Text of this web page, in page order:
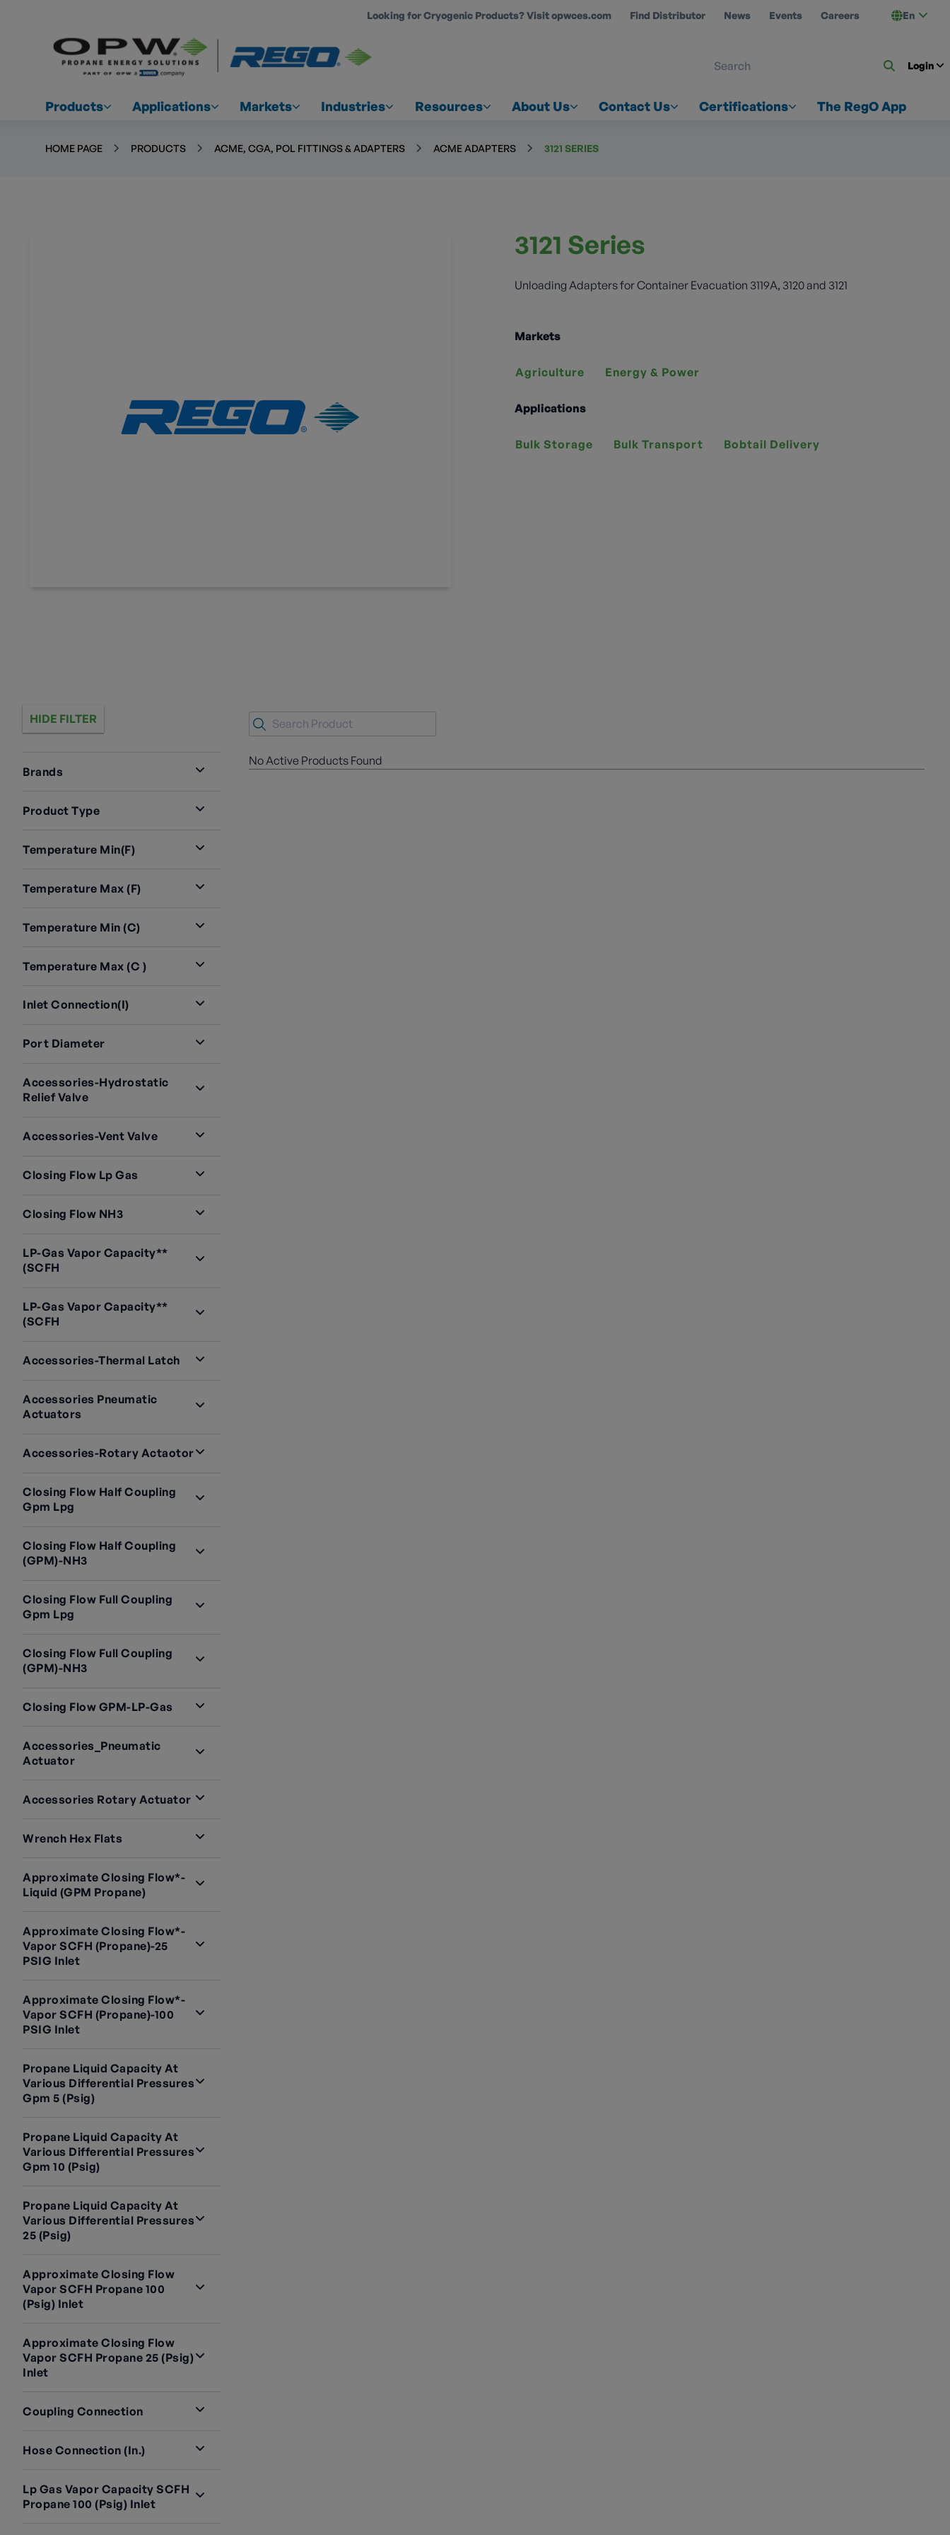
Looking for Cryogenic Products? Visit opwces.com Find Distributor News Events Careers En
Login
Products Applications Markets Industries Resources About Us Contact Us Certifications The RegO App
HOME PAGE PRODUCTS ACME, CGA, POL FITTINGS & ADAPTERS ACME ADAPTERS 3121 SERIES
3121 Series
Unloading Adapters for Container Evacuation 3119A, 3120 and 3121
Markets
Agriculture Energy & Power
Applications
Bulk Storage Bulk Transport Bobtail Delivery
HIDE FILTER
Brands
Product Type
Temperature Min(F)
Temperature Max (F)
Temperature Min (C)
Temperature Max (C )
Inlet Connection(i)
Port Diameter
Accessories-Hydrostatic
Relief Valve
Accessories-Vent Valve
Closing Flow Lp Gas
Closing Flow NH3
LP-Gas Vapor Capacity**
(SCFH
LP-Gas Vapor Capacity**
(SCFH
Accessories-Thermal Latch
Accessories Pneumatic
Actuators
Accessories-Rotary Actaotor
Closing Flow Half Coupling
Gpm Lpg
Closing Flow Half Coupling
(GPM)-NH3
Closing Flow Full Coupling
Gpm Lpg
Closing Flow Full Coupling
(GPM)-NH3
Closing Flow GPM-LP-Gas
Accessories_Pneumatic
Actuator
Accessories Rotary Actuator
Wrench Hex Flats
Approximate Closing Flow*-
Liquid (GPM Propane)
Approximate Closing Flow*-
Vapor SCFH (Propane)-25
PSIG Inlet
Approximate Closing Flow*-
Vapor SCFH (Propane)-100
PSIG Inlet
Propane Liquid Capacity At
Various Differential Pressures
Gpm 5 (psig)
Propane Liquid Capacity At
Various Differential Pressures
Gpm 10 (psig)
Propane Liquid Capacity At
Various Differential Pressures
25 (psig)
Approximate Closing Flow
Vapor SCFH Propane 100
(psig) Inlet
Approximate Closing Flow
Vapor SCFH Propane 25 (psig)
Inlet
Coupling Connection
Hose Connection (in.)
Lp Gas Vapor Capacity SCFH
Propane 100 (psig) Inlet
No Active Products Found